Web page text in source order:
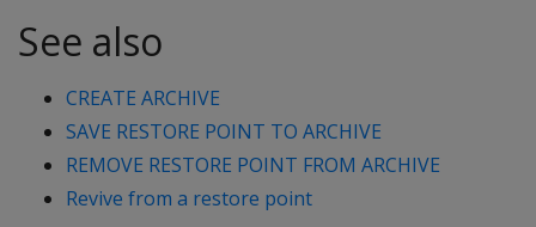
See also
CREATE ARCHIVE
SAVE RESTORE POINT TO ARCHIVE
REMOVE RESTORE POINT FROM ARCHIVE
Revive from a restore point